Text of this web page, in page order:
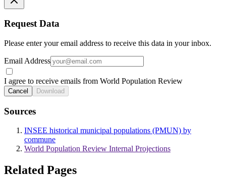
Request Data
Please enter your email address to receive this data in your inbox.
Email Address
I agree to receive emails from World Population Review
Cancel Download
Sources
INSEE historical municipal populations (PMUN) by
commune
World Population Review Internal Projections
Related Pages